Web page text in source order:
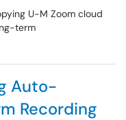
U-M Zoom cloud
term
Auto-
Recording